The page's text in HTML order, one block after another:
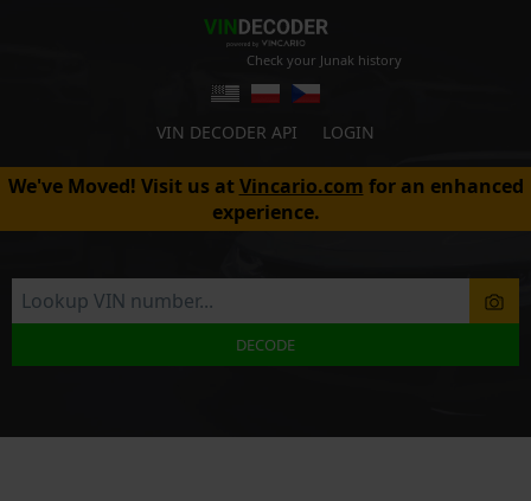
Check your Junak history
VIN DECODER API LOGIN
We've Moved! Visit us atVincario.com for an enhanced
experience.
DECODE